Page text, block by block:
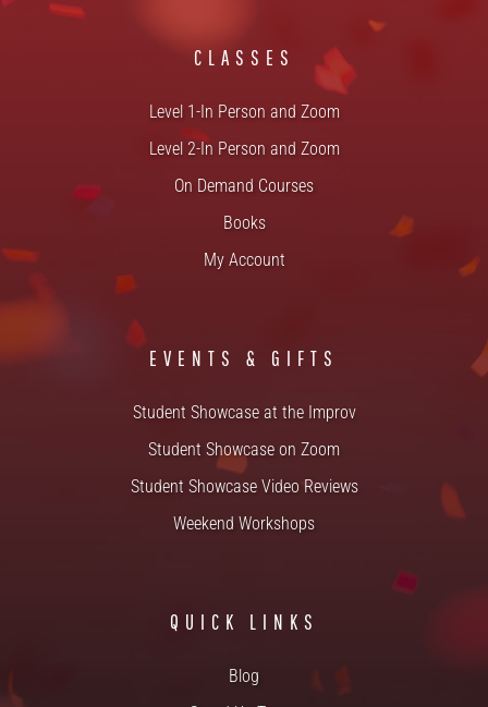
CLASSES
Level 1-In Person and Zoom
Level 2-In Person and Zoom
On Demand Courses
Books
My Account
EVENTS & GIFTS
Student Showcase at the Improv
Student Showcase on Zoom
Student Showcase Video Reviews
Weekend Workshops
QUICK LINKS
Blog